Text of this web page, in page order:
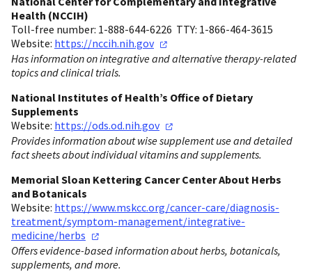
Health (NCCIH)
Toll-free number: 1-888-644-6226 TTY: 1-866-464-3615
Website: https://nccih.nih.gov
Has information on integrative and alternative therapy-related
topics and clinical trials.
National Institutes of Health’s Office of Dietary
Supplements
Website: https://ods.od.nih.gov
Provides information about wise supplement use and detailed
fact sheets about individual vitamins and supplements.
Memorial Sloan Kettering Cancer Center About Herbs
and Botanicals
Website: https://www.mskcc.org/cancer-care/diagnosis-
treatment/symptom-management/integrative-
medicine/herbs
Offers evidence-based information about herbs, botanicals,
supplements, and more.